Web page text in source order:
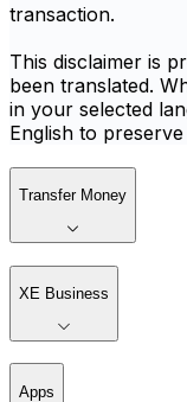
transaction.
This disclaimer is
been translated.
in your selected
English to
Transfer Money
XE Business
Apps